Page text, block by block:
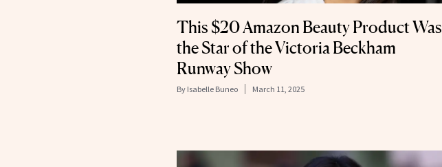
This $20 Amazon Beauty Product Was
the Star of the Victoria Beckham
Runway Show
By Isabelle Buneo March 11, 2025